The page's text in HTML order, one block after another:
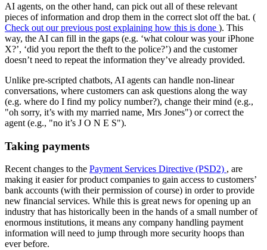
AI agents, on the other hand, can pick out all of these relevant
pieces of information and drop them in the correct slot off the bat. (
Check out our previous post explaining how this is done ). This
way, the AI can fill in the gaps (e.g. ‘what colour was your iPhone
X?’, ‘did you report the theft to the police?’) and the customer
doesn’t need to repeat the information they’ve already provided.
Unlike pre-scripted chatbots, AI agents can handle non-linear
conversations, where customers can ask questions along the way
(e.g. where do I find my policy number?), change their mind (e.g.,
"oh sorry, it’s with my married name, Mrs Jones") or correct the
agent (e.g., "no it’s J O N E S").
Taking payments
Recent changes to the Payment Services Directive (PSD2) , are
making it easier for product companies to gain access to customers’
bank accounts (with their permission of course) in order to provide
new financial services. While this is great news for opening up an
industry that has historically been in the hands of a small number of
enormous institutions, it means any company handling payment
information will need to jump through more security hoops than
ever before.